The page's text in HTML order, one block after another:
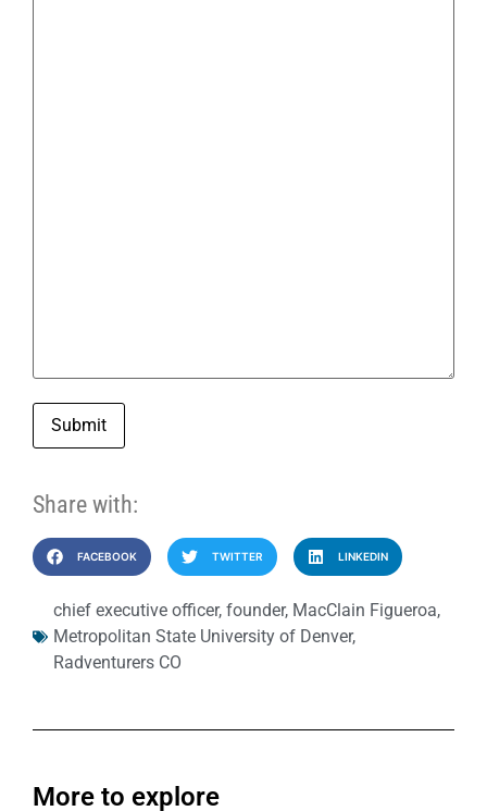
Submit
Share with:
FACEBOOK TWITTER LINKEDIN
chief executive officer, founder, MacClain Figueroa,
Metropolitan State University of Denver,
Radventurers CO
More to explore